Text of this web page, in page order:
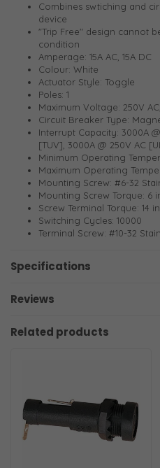
Combines swtiching and
device
"Trip Free" design cannot
condition
Amperage: 15A AC, 15A DC
Colour: White
Actuator Style: Toggle
Poles: 1
Maximum Voltage: 250V
Circuit Breaker Type:
Interrupt Capacity: 3000A @
[TUV], 3000A @ 250V AC
Minimum Operating
Maximum Operating
Mounting Screw: #6-32
Mounting Screw Torque: 6
Screw Terminal Torque: 14
Switching Cycles: 10000
Terminal Screw: #10-32
Specifications
Reviews
Related products